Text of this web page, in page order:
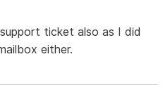
ticket also as I did
either.